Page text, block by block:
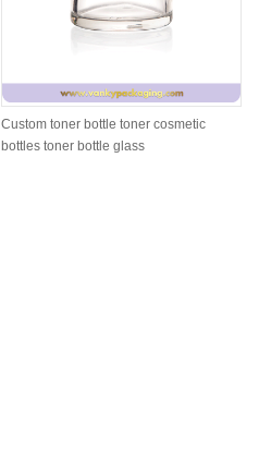
Custom toner bottle toner cosmetic
bottles toner bottle glass